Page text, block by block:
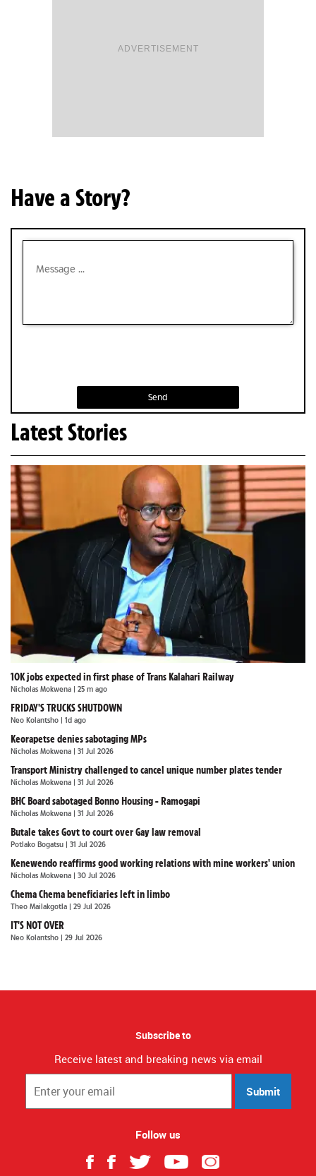
ADVERTISEMENT
Have a Story?
Send
Latest Stories
10K jobs expected in first phase of Trans Kalahari Railway
Nicholas Mokwena | 25 m ago
FRIDAY'S TRUCKS SHUTDOWN
Neo Kolantsho | 1d ago
Keorapetse denies sabotaging MPs
Nicholas Mokwena | 31 Jul 2026
Transport Ministry challenged to cancel unique number plates tender
Nicholas Mokwena | 31 Jul 2026
BHC Board sabotaged Bonno Housing - Ramogapi
Nicholas Mokwena | 31 Jul 2026
Butale takes Govt to court over Gay law removal
Potlako Bogatsu | 31 Jul 2026
Kenewendo reaffirms good working relations with mine workers' union
Nicholas Mokwena | 30 Jul 2026
Chema Chema beneficiaries left in limbo
Theo Mailakgotla | 29 Jul 2026
IT'S NOT OVER
Neo Kolantsho | 29 Jul 2026
Subscribe to
Receive latest and breaking news via email
Submit
Follow us